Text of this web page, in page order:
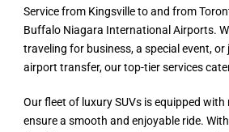
Service from Kingsville to and from
Buffalo Niagara International Airports.
traveling for business, a special event, or
airport transfer, our top-tier services
Our fleet of luxury SUVs is equipped
ensure a smooth and enjoyable ride.